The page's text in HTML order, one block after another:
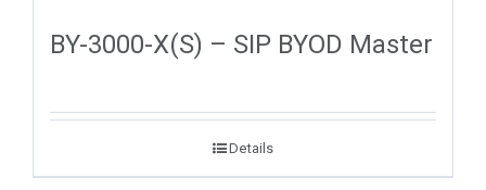
BY-3000-X(S) – SIP BYOD Master
Details